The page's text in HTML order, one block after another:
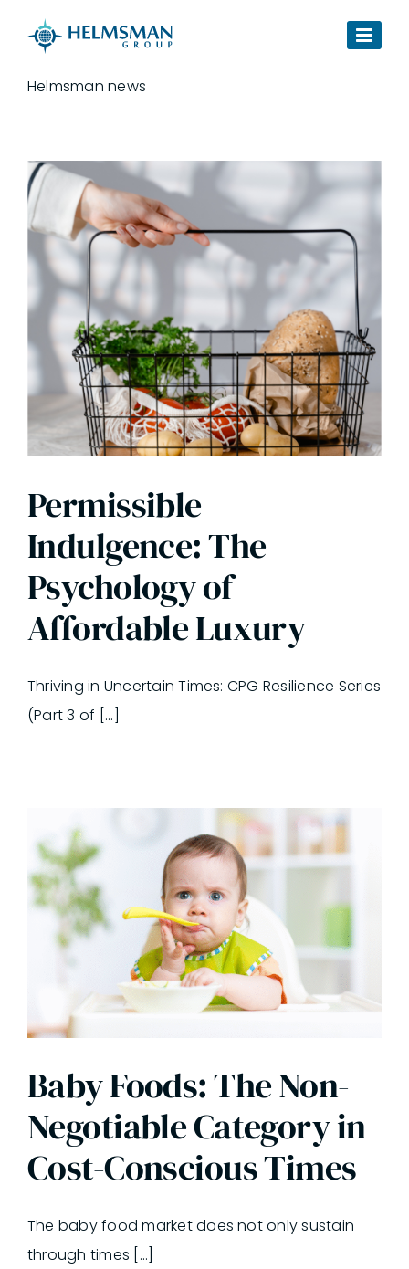
Skip to content
Helmsman news
Permissible
Indulgence: The
Psychology of
Affordable Luxury
Thriving in Uncertain Times: CPG Resilience Series
(Part 3 of [...]
Baby Foods: The Non-
Negotiable Category in
Cost-Conscious Times
The baby food market does not only sustain
through times [...]